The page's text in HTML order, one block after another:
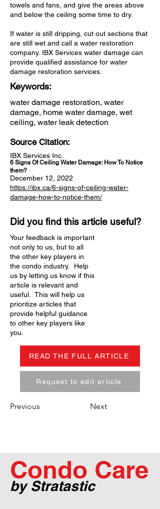
towels and fans, and give the areas above
and below the ceiling some time to dry.
If water is still dripping, cut out sections that
are still wet and call a water restoration
company. IBX Services water damage can
provide qualified assistance for water
damage restoration services.
Keywords:
water damage restoration, water
damage, home water damage, wet
ceiling, water leak detection
Source Citation:
IBX Services Inc.
6 Signs Of Ceiling Water Damage: How To Notice
them?
December 12, 2022
https://ibx.ca/6-signs-of-ceiling-water-
damage-how-to-notice-them/
Did you find this article useful?
Your feedback is important
not only to us, but to all
the other key players in
the condo industry. Help
us by letting us know if this
article is relevant and
useful. This will help us
prioritize articles that
provide helpful guidance
to other key players like
you.
READ THE FULL ARTICLE
Request to edit article
Previous Next
Condo Care
by Stratastic